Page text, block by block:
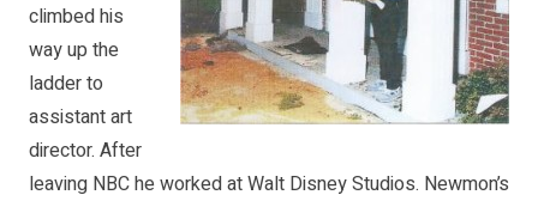
climbed his
way up the
ladder to
assistant art
director. After
leaving NBC he worked at Walt Disney Studios. Newmon’s